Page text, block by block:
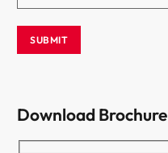
Download Brochure